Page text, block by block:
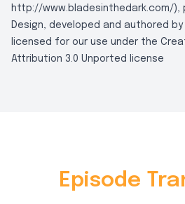
http://www.bladesinthedark.com/),
Design, developed and authored by
licensed for our use under the
Attribution 3.0 Unported license
Episode